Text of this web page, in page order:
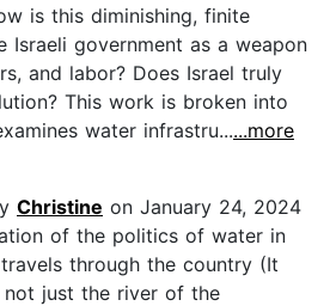
is this diminishing, finite
Israeli government as a weapon
and labor? Does Israel truly
This work is broken into
water infrastru......more
Christine on January 24, 2024
of the politics of water in
through the country (It
not just the river of the